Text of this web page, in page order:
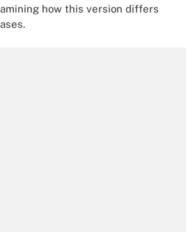
how this version differs